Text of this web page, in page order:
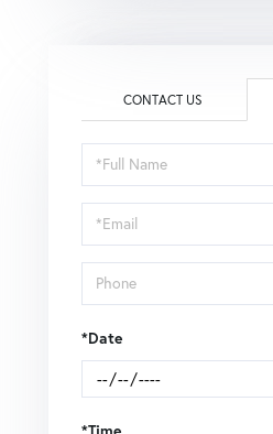
CONTACT US
Schedule
a
Visit
*Date